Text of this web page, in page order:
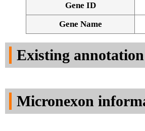
Gene ID
Gene Name
Existing
Micronexon